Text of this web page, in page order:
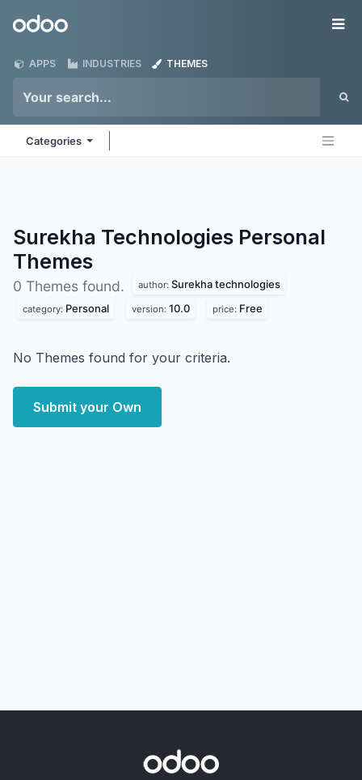
Odoo
APPS INDUSTRIES THEMES
Categories
Surekha Technologies Personal
Themes
0 Themes found. author: Surekha technologies
category: Personal version: 10.0 price: Free
No Themes found for your criteria.
Submit your Own